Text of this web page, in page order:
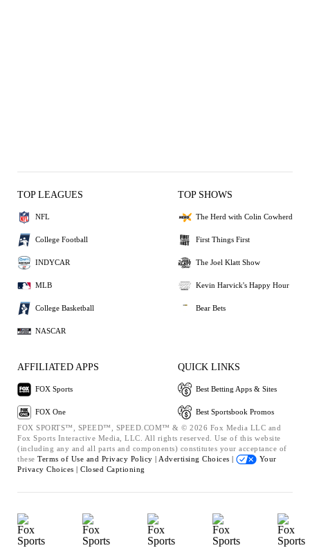
TOP LEAGUES
NFL
College Football
INDYCAR
MLB
College Basketball
NASCAR
TOP SHOWS
The Herd with Colin Cowherd
First Things First
The Joel Klatt Show
Kevin Harvick's Happy Hour
Bear Bets
AFFILIATED APPS
FOX Sports
FOX One
QUICK LINKS
Best Betting Apps & Sites
Best Sportsbook Promos
FOX SPORTS™, SPEED™, SPEED.COM™ & © 2026 Fox Media LLC and
Fox Sports Interactive Media, LLC. All rights reserved. Use of this website
(including any and all parts and components) constitutes your acceptance of
these Terms of Use and Privacy Policy | Advertising Choices |
Your
Privacy Choices | Closed Captioning